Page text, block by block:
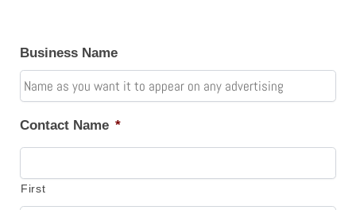
Business Name
Contact Name *
First